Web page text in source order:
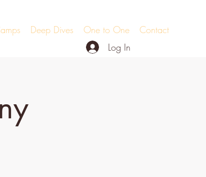
Deep Dives One to One
Contact
Log In